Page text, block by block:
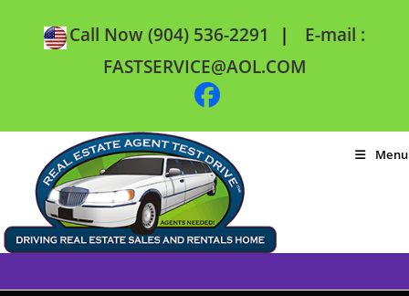
Call Now (904) 536-2291 |
E-mail :
FASTSERVICE@AOL.COM
Menu